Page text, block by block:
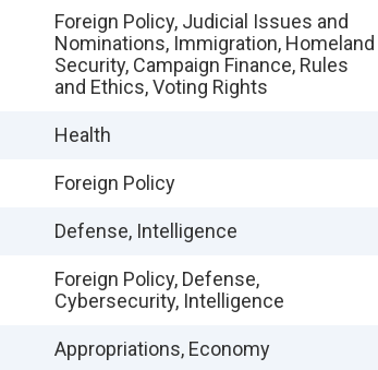
Foreign Policy, Judicial Issues and
Nominations, Immigration, Homeland
Security, Campaign Finance, Rules
and Ethics, Voting Rights
Health
Foreign Policy
Defense, Intelligence
Foreign Policy, Defense,
Cybersecurity, Intelligence
Appropriations, Economy